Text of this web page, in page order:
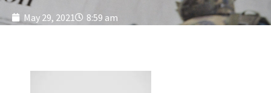
May 29, 2021 8:59 am